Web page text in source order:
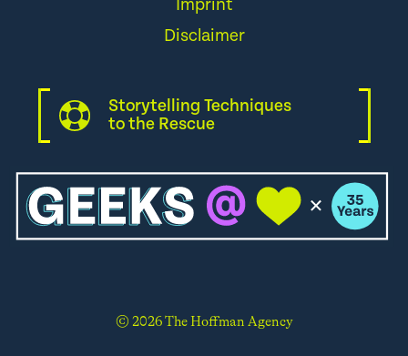
Imprint
Disclaimer
Storytelling Techniques
to the Rescue
© 2026 The Hoffman Agency